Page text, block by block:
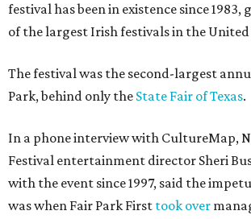
festival has been in existence since
of the largest Irish festivals in the United
The festival was the second-largest
Park, behind only the State Fair of Texas.
In a phone interview with CultureMap,
Festival entertainment director Sheri
with the event since 1997, said the
was when Fair Park First took over